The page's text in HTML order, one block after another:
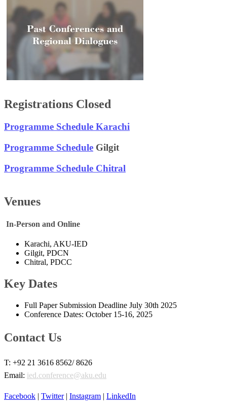
Registrations Closed
Programme Schedule Karachi​
Programme Schedule ​​​​ Gilgit
Programme Schedule Chitral
Venues​​
​ In-Person and Online
Karachi, AKU-IED
Gilgit, PDCN
Chitral, PDCC ​
Key Dates
Full Paper Submission Deadline July 30th 2025
Conference Dates: October 15-16, 2025 ​​
Contact Us​​​
​T: +92 21 3616 8562/ 8626
Email: ied.conference@aku.edu
Facebook​ | Twitter​| Instagram | LinkedIn​